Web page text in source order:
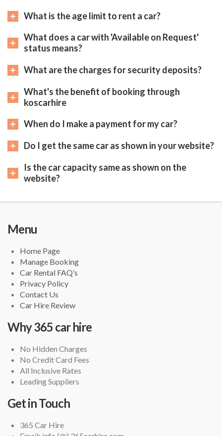
What is the age limit to rent a car?
What does a car with 'Available on Request'
status means?
What are the charges for security deposits?
What's the benefit of booking through
koscarhire
When do I make a payment for my car?
Do I get the same car as shown in your website?
Is the car capacity same as shown on the
website?
Menu
Home Page
Manage Booking
Car Rental FAQ’s
Privacy Policy
Contact Us
Car Hire Review
Why 365 car hire
No Hidden Charges
No Credit Card Fees
All Inclusive Rates
Leading Suppliers
Get in Touch
365 Car Hire